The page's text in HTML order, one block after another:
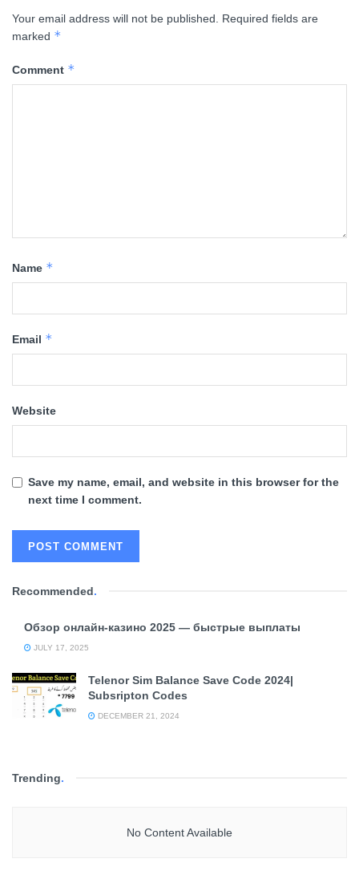
Your email address will not be published.
Required fields are
marked *
Comment *
Name *
Email *
Website
Save my name, email, and website in this browser for the
next time I comment.
Recommended.
Обзор онлайн-казино 2025 — быстрые выплаты
JULY 17, 2025
Telenor Sim Balance Save Code 2024|
Subsripton Codes
DECEMBER 21, 2024
Trending.
No Content Available